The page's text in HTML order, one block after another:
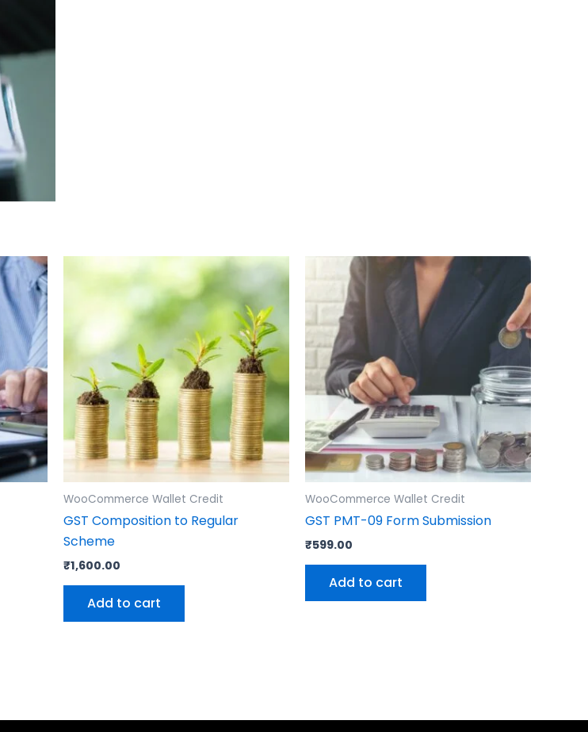
WooCommerce Wallet Credit
GST Composition to Regular
Scheme
₹1,600.00
Add to cart
WooCommerce Wallet Credit
GST PMT-09 Form Submission
₹599.00
Add to cart